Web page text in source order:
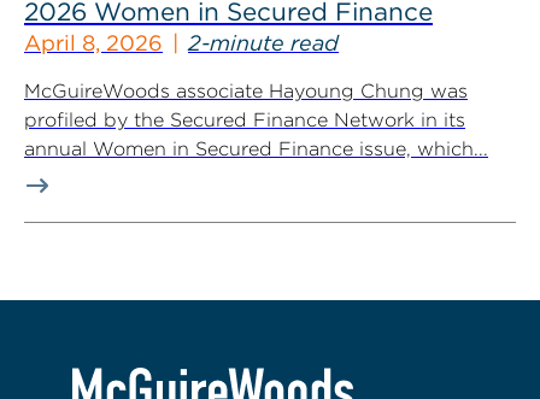
2026 Women in Secured Finance
April 8, 2026 2-minute read
McGuireWoods associate Hayoung Chung was
profiled by the Secured Finance Network in its
annual Women in Secured Finance issue, which...